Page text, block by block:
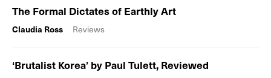
The Formal Dictates of Earthly Art
Claudia Ross Reviews
‘Brutalist Korea’ by Paul Tulett, Reviewed